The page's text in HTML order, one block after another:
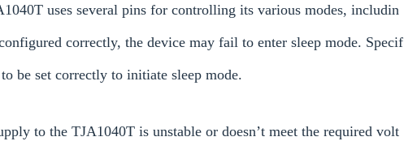
uses several pins for controlling its various modes, includin
correctly, the device may fail to enter sleep mode. Specif
be set correctly to initiate sleep mode.
to the TJA1040T is unstable or doesn’t meet the required volt